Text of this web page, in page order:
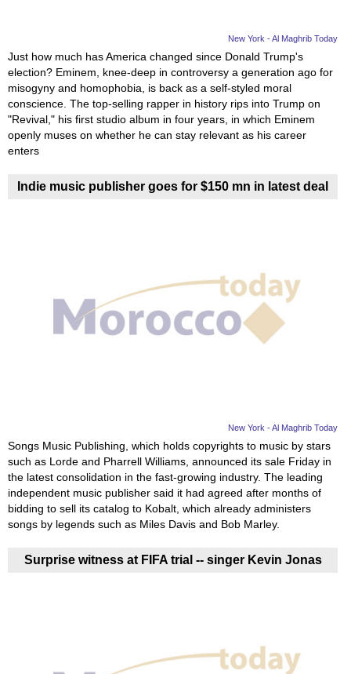
New York - Al Maghrib Today
Just how much has America changed since Donald Trump's
election? Eminem, knee-deep in controversy a generation ago for
misogyny and homophobia, is back as a self-styled moral
conscience. The top-selling rapper in history rips into Trump on
"Revival," his first studio album in four years, in which Eminem
openly muses on whether he can stay relevant as his career
enters
Indie music publisher goes for $150 mn in latest deal
New York - Al Maghrib Today
Songs Music Publishing, which holds copyrights to music by stars
such as Lorde and Pharrell Williams, announced its sale Friday in
the latest consolidation in the fast-growing industry. The leading
independent music publisher said it had agreed after months of
bidding to sell its catalog to Kobalt, which already administers
songs by legends such as Miles Davis and Bob Marley.
Surprise witness at FIFA trial -- singer Kevin Jonas